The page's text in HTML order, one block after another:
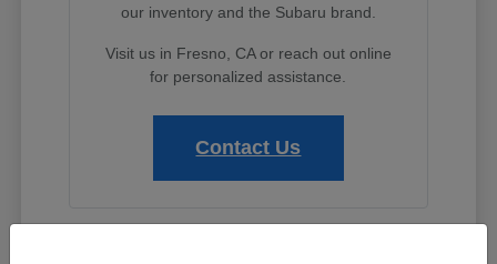
our inventory and the Subaru brand.
Visit us in Fresno, CA or reach out online
for personalized assistance.
Contact Us